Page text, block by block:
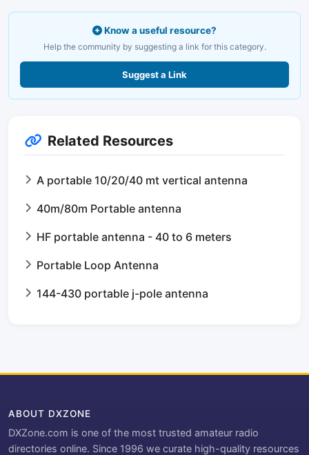
Know a useful resource?
Help the community by suggesting a link for this category.
Suggest a Link
Related Resources
A portable 10/20/40 mt vertical antenna
40m/80m Portable antenna
HF portable antenna - 40 to 6 meters
Portable Loop Antenna
144-430 portable j-pole antenna
ABOUT DXZONE
DXZone.com is one of the most trusted amateur radio
directories online. Since 1996 we curate high-quality resources